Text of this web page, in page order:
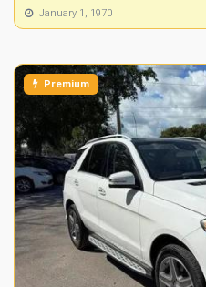
January 1, 1970
Premium